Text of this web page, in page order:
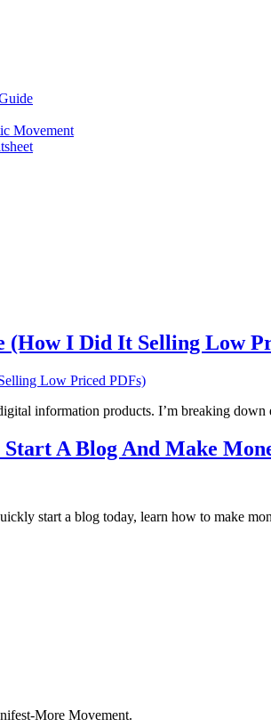
Movement
(How I Did It Selling Low
information products. I’m breaking down
A Blog And Make
start a blog today, learn how to make
More Movement.